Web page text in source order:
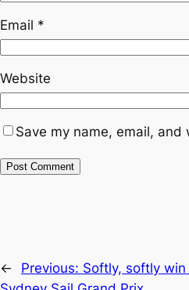
Email *
Website
Save my name, email,
← Previous: Softly, softly win